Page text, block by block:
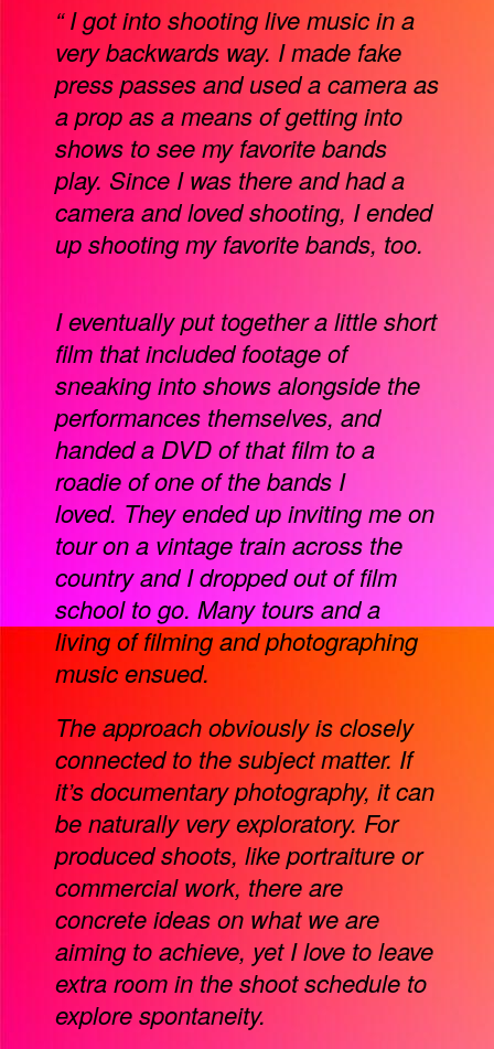
“ I got into shooting live music in a
very backwards way. I made fake
press passes and used a camera as
a prop as a means of getting into
shows to see my favorite bands
play. Since I was there and had a
camera and loved shooting, I ended
up shooting my favorite bands, too.
I eventually put together a little short
film that included footage of
sneaking into shows alongside the
performances themselves, and
handed a DVD of that film to a
roadie of one of the bands I
loved. They ended up inviting me on
tour on a vintage train across the
country and I dropped out of film
school to go. Many tours and a
living of filming and photographing
music ensued.
The approach obviously is closely
connected to the subject matter. If
it’s documentary photography, it can
be naturally very exploratory. For
produced shoots, like portraiture or
commercial work, there are
concrete ideas on what we are
aiming to achieve, yet I love to leave
extra room in the shoot schedule to
explore spontaneity.